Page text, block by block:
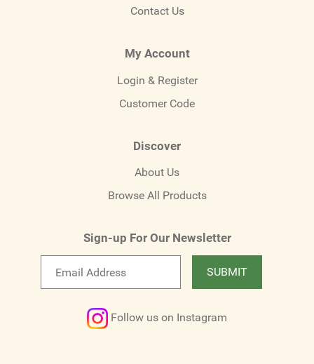
Contact Us
My Account
Login & Register
Customer Code
Discover
About Us
Browse All Products
Sign-up For Our Newsletter
SUBMIT
Follow us on Instagram